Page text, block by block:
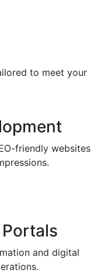
to meet your
friendly websites
and digital